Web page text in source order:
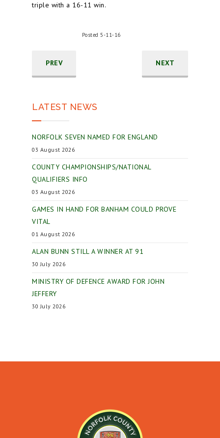
triple with a 16-11 win.
Posted 5-11-16
PREV NEXT
LATEST NEWS
NORFOLK SEVEN NAMED FOR ENGLAND
03 August 2026
COUNTY CHAMPIONSHIPS/NATIONAL
QUALIFIERS INFO
03 August 2026
GAMES IN HAND FOR BANHAM COULD PROVE
VITAL
01 August 2026
ALAN BUNN STILL A WINNER AT 91
30 July 2026
MINISTRY OF DEFENCE AWARD FOR JOHN
JEFFERY
30 July 2026